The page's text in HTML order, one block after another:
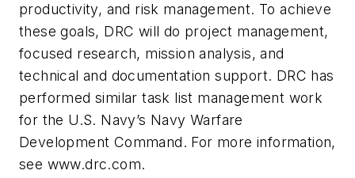
productivity, and risk management. To achieve
these goals, DRC will do project management,
focused research, mission analysis, and
technical and documentation support. DRC has
performed similar task list management work
for the U.S. Navy’s Navy Warfare
Development Command. For more information,
see www.drc.com.